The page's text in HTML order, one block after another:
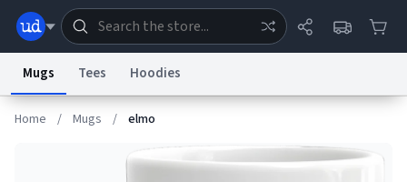
Dictionary Store
Mugs Tees Hoodies
Home / Mugs / elmo